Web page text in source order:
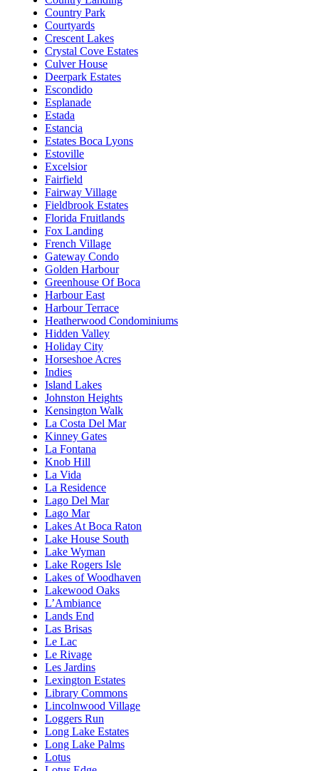
Country Park
Courtyards
Crescent Lakes
Crystal Cove Estates
Culver House
Deerpark Estates
Escondido
Esplanade
Estada
Estancia
Estates Boca Lyons
Estoville
Excelsior
Fairfield
Fairway Village
Fieldbrook Estates
Florida Fruitlands
Fox Landing
French Village
Gateway Condo
Golden Harbour
Greenhouse Of Boca
Harbour East
Harbour Terrace
Heatherwood Condominiums
Hidden Valley
Holiday City
Horseshoe Acres
Indies
Island Lakes
Johnston Heights
Kensington Walk
La Costa Del Mar
Kinney Gates
La Fontana
Knob Hill
La Vida
La Residence
Lago Del Mar
Lago Mar
Lakes At Boca Raton
Lake House South
Lake Wyman
Lake Rogers Isle
Lakes of Woodhaven
Lakewood Oaks
L’Ambiance
Lands End
Las Brisas
Le Lac
Le Rivage
Les Jardins
Lexington Estates
Library Commons
Lincolnwood Village
Loggers Run
Long Lake Estates
Long Lake Palms
Lotus